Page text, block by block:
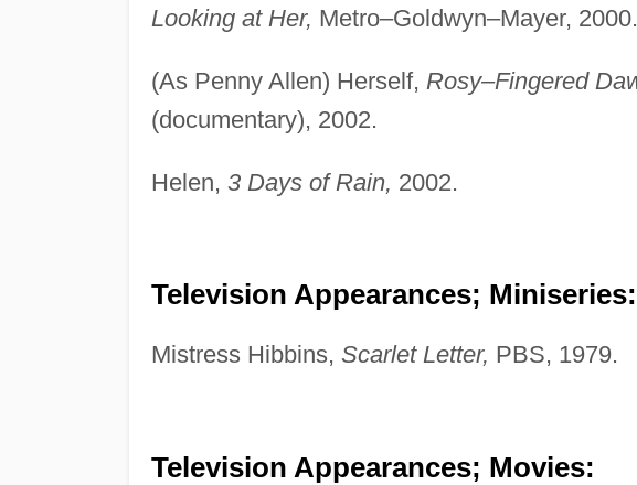
Looking at Her, Metro–Goldwyn–Mayer, 2000.
(As Penny Allen) Herself, Rosy–Fingered
(documentary), 2002.
Helen, 3 Days of Rain, 2002.
Television Appearances; Miniseries:
Mistress Hibbins, Scarlet Letter, PBS, 1979.
Television Appearances; Movies: